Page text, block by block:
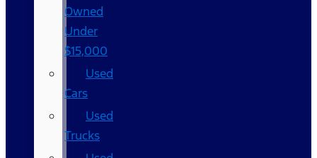
Owned
Under
$15,000
Used
Cars
Used
Trucks